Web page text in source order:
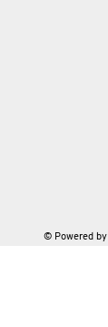
© Powered by